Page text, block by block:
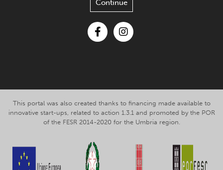
Continue
This portal was also created thanks to financing made available to
innovative start-ups, related to action 1.3.1 and promoted by the POR
of the FESR 2014-2020 for the Umbria region.